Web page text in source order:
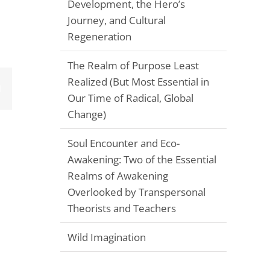
Email
Development, the Hero’s
Journey, and Cultural
Regeneration
The Realm of Purpose Least
Realized (But Most Essential in
Our Time of Radical, Global
Change)
Soul Encounter and Eco-
Awakening: Two of the Essential
Realms of Awakening
Overlooked by Transpersonal
Theorists and Teachers
Wild Imagination